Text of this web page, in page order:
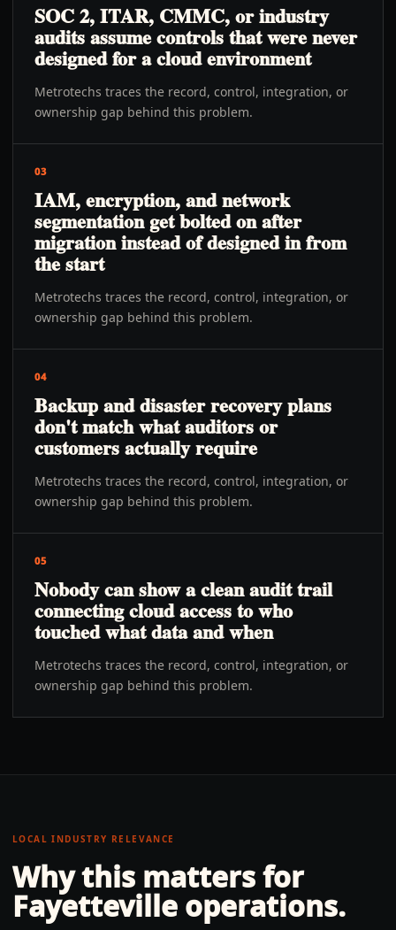
SOC 2, ITAR, CMMC, or industry
audits assume controls that were never
designed for a cloud environment
Metrotechs traces the record, control, integration, or
ownership gap behind this problem.
03
IAM, encryption, and network
segmentation get bolted on after
migration instead of designed in from
the start
Metrotechs traces the record, control, integration, or
ownership gap behind this problem.
04
Backup and disaster recovery plans
don't match what auditors or
customers actually require
Metrotechs traces the record, control, integration, or
ownership gap behind this problem.
05
Nobody can show a clean audit trail
connecting cloud access to who
touched what data and when
Metrotechs traces the record, control, integration, or
ownership gap behind this problem.
LOCAL INDUSTRY RELEVANCE
Why this matters for
Fayetteville operations.